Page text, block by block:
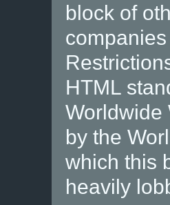
block of
HTML
Worldwide
by the
which this
heavily